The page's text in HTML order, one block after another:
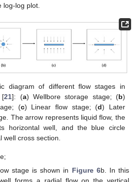
log-log plot.
diagram of different flow stages in
[21]: (a) Wellbore storage stage; (b)
(c) Linear flow stage; (d) Later
The arrow represents liquid flow, the
horizontal well, and the blue circle
cross section.
stage is shown in Figure 6b. In this